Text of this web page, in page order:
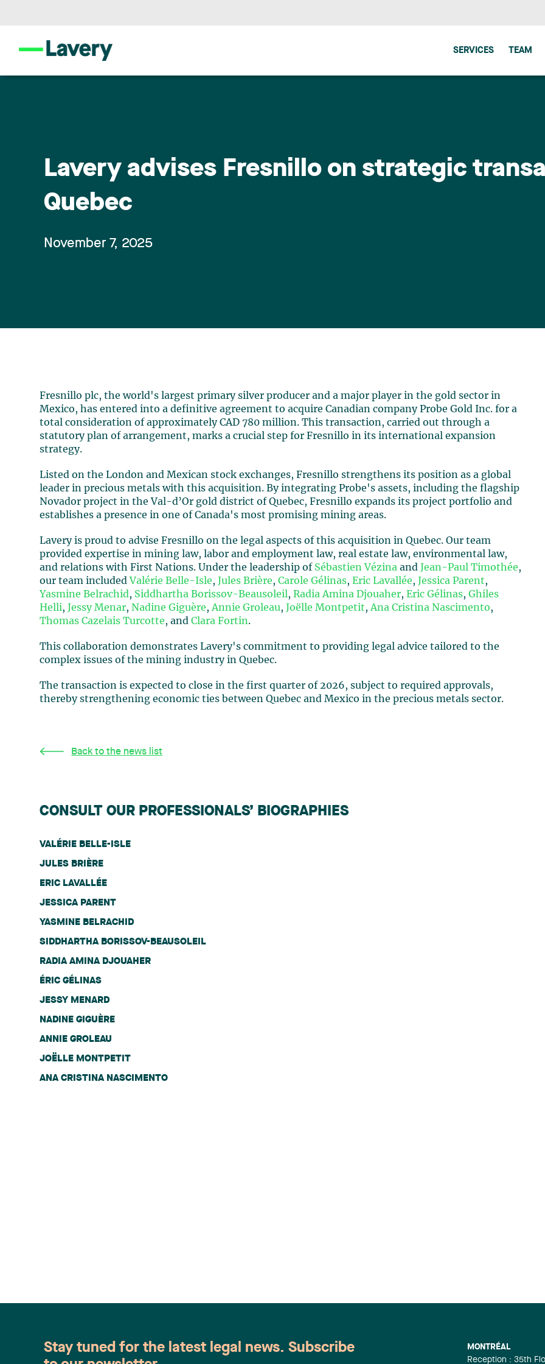
SERVICES TEAM
Lavery advises Fresnillo on strategic
Quebec
November 7, 2025
Fresnillo plc, the world's largest primary silver producer and a major player in the gold sector in
Mexico, has entered into a definitive agreement to acquire Canadian company Probe Gold Inc. for a
total consideration of approximately CAD 780 million. This transaction, carried out through a
statutory plan of arrangement, marks a crucial step for Fresnillo in its international expansion
strategy.
Listed on the London and Mexican stock exchanges, Fresnillo strengthens its position as a global
leader in precious metals with this acquisition. By integrating Probe's assets, including the flagship
Novador project in the Val-d’Or gold district of Quebec, Fresnillo expands its project portfolio and
establishes a presence in one of Canada's most promising mining areas.
Lavery is proud to advise Fresnillo on the legal aspects of this acquisition in Quebec. Our team
provided expertise in mining law, labor and employment law, real estate law, environmental law,
and relations with First Nations. Under the leadership of Sébastien Vézina and Jean-Paul Timothée,
our team includedValérie Belle-Isle, Jules Brière,Carole Gélinas, Eric Lavallée, Jessica Parent,
Yasmine Belrachid , Siddhartha Borissov-Beausoleil , Radia Amina Djouaher, Eric Gélinas,Ghiles
Helli, Jessy Menar, Nadine Giguère, Annie Groleau, Joëlle Montpetit, Ana Cristina Nascimento,
Thomas Cazelais Turcotte, andClara Fortin.
This collaboration demonstrates Lavery's commitment to providing legal advice tailored to the
complex issues of the mining industry in Quebec.
The transaction is expected to close in the first quarter of 2026, subject to required approvals,
thereby strengthening economic ties between Quebec and Mexico in the precious metals sector.
Back to the news list
CONSULT OUR PROFESSIONALS’ BIOGRAPHIES
VALÉRIE BELLE-ISLE
JULES BRIÈRE
ERIC LAVALLÉE
JESSICA PARENT
YASMINE BELRACHID
SIDDHARTHA BORISSOV-BEAUSOLEIL
RADIA AMINA DJOUAHER
ÉRIC GÉLINAS
JESSY MENARD
NADINE GIGUÈRE
ANNIE GROLEAU
JOËLLE MONTPETIT
ANA CRISTINA NASCIMENTO
MONTRÉAL
Reception : 35th
Stay tuned for the latest legal news. Subscribe